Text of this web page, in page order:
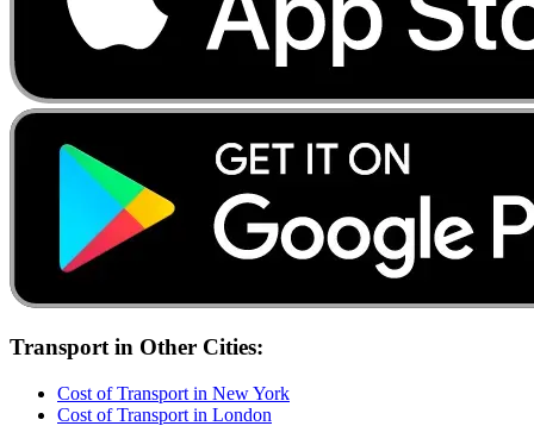
Transportin Other Cities:
Cost ofTransport in New York
Cost ofTransport in London